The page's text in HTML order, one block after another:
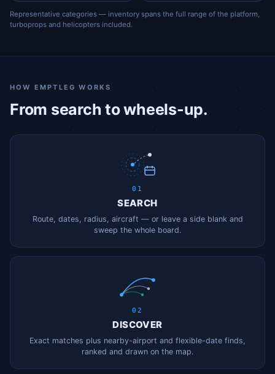
Representative categories — inventory spans the full range of the platform,
turboprops and helicopters included.
HOW EMPTLEG WORKS
From search to wheels-up.
01
SEARCH
Route, dates, radius, aircraft — or leave a side blank and
sweep the whole board.
02
DISCOVER
Exact matches plus nearby-airport and flexible-date finds,
ranked and drawn on the map.